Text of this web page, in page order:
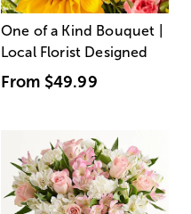
One of a Kind Bouquet |
Local Florist Designed
From $49.99